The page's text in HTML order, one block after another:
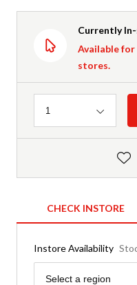
Currently
Available
stores.
Quantity
1
CHECK INSTORE
Instore Availability
Region
Select a region